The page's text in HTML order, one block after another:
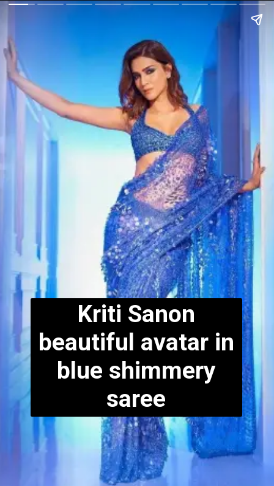
Kriti Sanon
beautiful avatar in
blue shimmery
saree